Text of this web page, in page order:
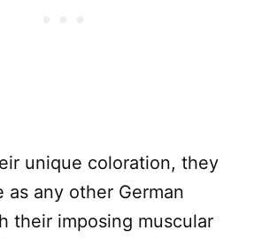
unique coloration, they
as any other German
their imposing muscular